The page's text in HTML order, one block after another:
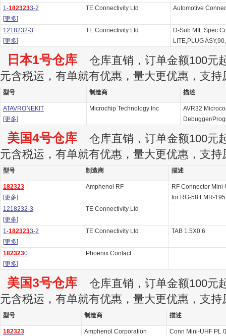
1-1823233-2
[更多]
TE Connectivity Ltd Automotive
1218232-3
[更多]
TE Connectivity Ltd
D-Sub MIL Spec
LITE,PLUG
日本1号仓库 仓库直销，订单金额100元
元含税运，有单就有优惠，量大更优惠，支持
型号 制造商 描述
ATAVRONEKIT
[更多]
Microchip Technology Inc
AVR32
Debugger/
美国4号仓库 仓库直销，订单金额100元
元含税运，有单就有优惠，量大更优惠，支持
型号 制造商 描述
182323
[更多]
Amphenol RF
RF Connector
for RG-58 LMR-
1218232-3
[更多]
TE Connectivity Ltd
1-1823233-2
[更多]
TE Connectivity Ltd TAB 1.5X0.6
1823230
[更多]
Phoenix Contact
美国3号仓库 仓库直销，订单金额100元
元含税运，有单就有优惠，量大更优惠，支持
型号 制造商 描述
182323
Amphenol Corporation
Conn Mini-UHF PL